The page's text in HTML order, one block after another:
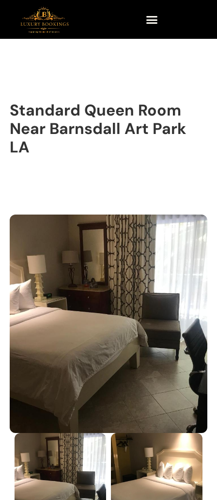
Standard Queen Room
Near Barnsdall Art Park
LA